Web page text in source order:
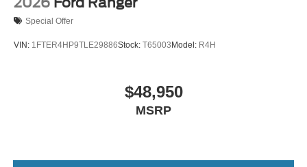
Special Offer
VIN: 1FTER4HP9TLE29886Stock: T65003Model: R4H
$48,950
MSRP